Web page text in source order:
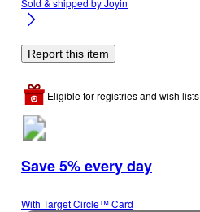
Sold & shipped byJoyin
Report this item
Eligible for registries and wish lists
Save 5% every day
With Target Circle™ Card